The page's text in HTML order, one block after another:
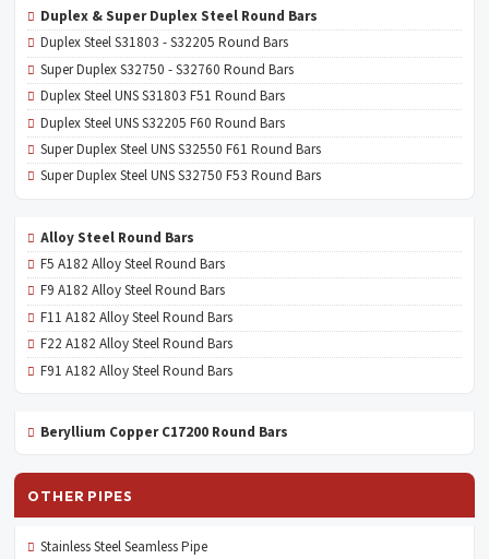
Duplex & Super Duplex Steel Round Bars
Duplex Steel S31803 - S32205 Round Bars
Super Duplex S32750 - S32760 Round Bars
Duplex Steel UNS S31803 F51 Round Bars
Duplex Steel UNS S32205 F60 Round Bars
Super Duplex Steel UNS S32550 F61 Round Bars
Super Duplex Steel UNS S32750 F53 Round Bars
Alloy Steel Round Bars
F5 A182 Alloy Steel Round Bars
F9 A182 Alloy Steel Round Bars
F11 A182 Alloy Steel Round Bars
F22 A182 Alloy Steel Round Bars
F91 A182 Alloy Steel Round Bars
Beryllium Copper C17200 Round Bars
OTHER PIPES
Stainless Steel Seamless Pipe